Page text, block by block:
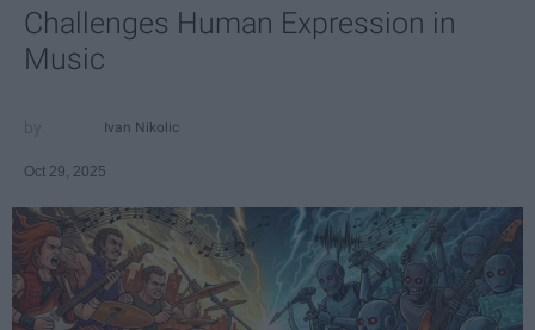
Challenges Human Expression in
Music
Ivan Nikolic
Oct 29, 2025